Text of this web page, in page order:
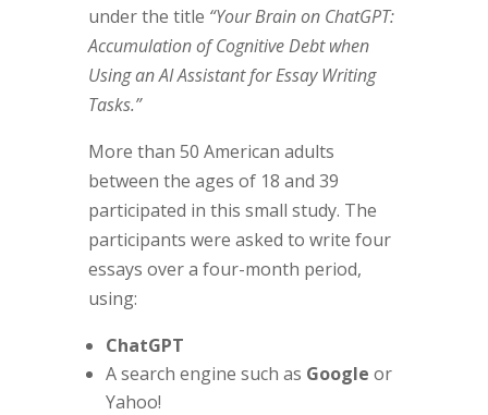
under the title “Your Brain on ChatGPT:
Accumulation of Cognitive Debt when
Using an AI Assistant for Essay Writing
Tasks.”
More than 50 American adults
between the ages of 18 and 39
participated in this small study. The
participants were asked to write four
essays over a four-month period,
using:
ChatGPT
A search engine such as Google or
Yahoo!